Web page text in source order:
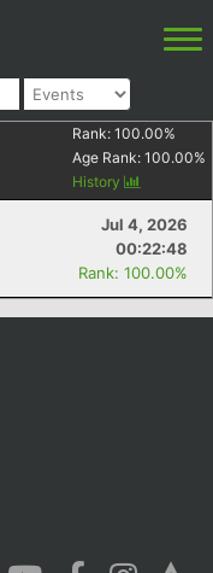
Rank: 100.00%
Age Rank: 100.00%
History
Jul 4, 2026
00:22:48
Rank: 100.00%